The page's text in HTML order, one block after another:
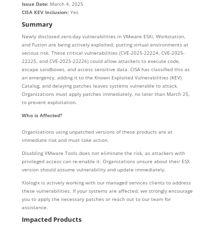
Issue Date:March 4, 2025
CISA KEV Inclusion:Yes
Summary
Newly disclosed zero-day vulnerabilities in VMware ESXi, Workstation,
and Fusion are being actively exploited, putting virtual environments at
serious risk. These critical vulnerabilities (CVE-2025-22224, CVE-2025-
22225, and CVE-2025-22226) could allow attackers to execute code,
escape sandboxes, and access sensitive data. CISA has classified this as
an emergency, adding it to the Known Exploited Vulnerabilities (KEV)
Catalog, and delaying patches leaves systems vulnerable to attack.
Organizations must apply patches immediately, no later than March 25,
to prevent exploitation.
Who is Affected?
Organizations using unpatched versions of these products are at
immediate risk and must take action.
Disabling VMware Tools does not eliminate the risk, as attackers with
privileged access can re-enable it. Organizations unsure about their ESX
version should assume vulnerability and update immediately.
Xiologix is actively working with our managed services clients to address
these vulnerabilities. If your systems are affected, we strongly encourage
you to apply the necessary patches or reach out to our team for
assistance.
Impacted Products